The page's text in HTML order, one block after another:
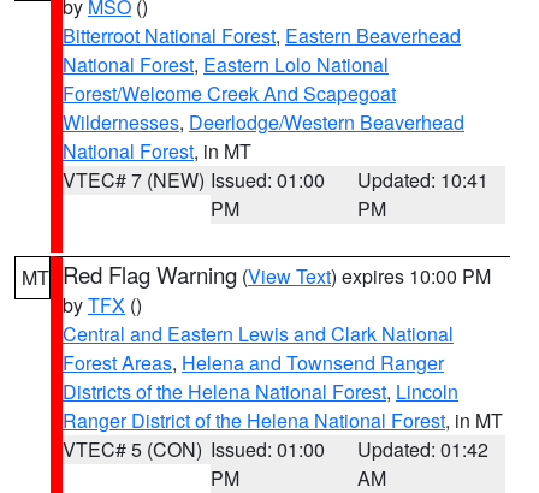
by MSO ()
Bitterroot National Forest, Eastern Beaverhead
National Forest, Eastern Lolo National
Forest/Welcome Creek And Scapegoat
Wildernesses, Deerlodge/Western Beaverhead
National Forest, in MT
VTEC# 7 (NEW) Issued: 01:00
PM
Updated: 10:41
PM
MT Red Flag Warning (View Text) expires 10:00 PM
byTFX ()
Central and Eastern Lewis and Clark National
Forest Areas, Helena and Townsend Ranger
Districts of the Helena National Forest, Lincoln
Ranger District of the Helena National Forest, in MT
VTEC# 5 (CON) Issued: 01:00
PM
Updated: 01:42
AM